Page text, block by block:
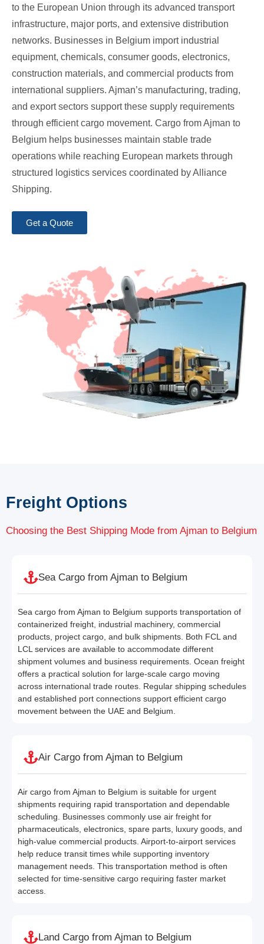
to the European Union through its advanced transport
infrastructure, major ports, and extensive distribution
networks. Businesses in Belgium import industrial
equipment, chemicals, consumer goods, electronics,
construction materials, and commercial products from
international suppliers. Ajman’s manufacturing, trading,
and export sectors support these supply requirements
through efficient cargo movement. Cargo from Ajman to
Belgium helps businesses maintain stable trade
operations while reaching European markets through
structured logistics services coordinated by Alliance
Shipping.
Get a Quote
Freight Options
Choosing the Best Shipping Mode from Ajman to Belgium
Sea Cargo from Ajman to Belgium
Sea cargo from Ajman to Belgium supports transportation of
containerized freight, industrial machinery, commercial
products, project cargo, and bulk shipments. Both FCL and
LCL services are available to accommodate different
shipment volumes and business requirements. Ocean freight
offers a practical solution for large-scale cargo moving
across international trade routes. Regular shipping schedules
and established port connections support efficient cargo
movement between the UAE and Belgium.
Air Cargo from Ajman to Belgium
Air cargo from Ajman to Belgium is suitable for urgent
shipments requiring rapid transportation and dependable
scheduling. Businesses commonly use air freight for
pharmaceuticals, electronics, spare parts, luxury goods, and
high-value commercial products. Airport-to-airport services
help reduce transit times while supporting inventory
management needs. This transportation method is often
selected for time-sensitive cargo requiring faster market
access.
Land Cargo from Ajman to Belgium